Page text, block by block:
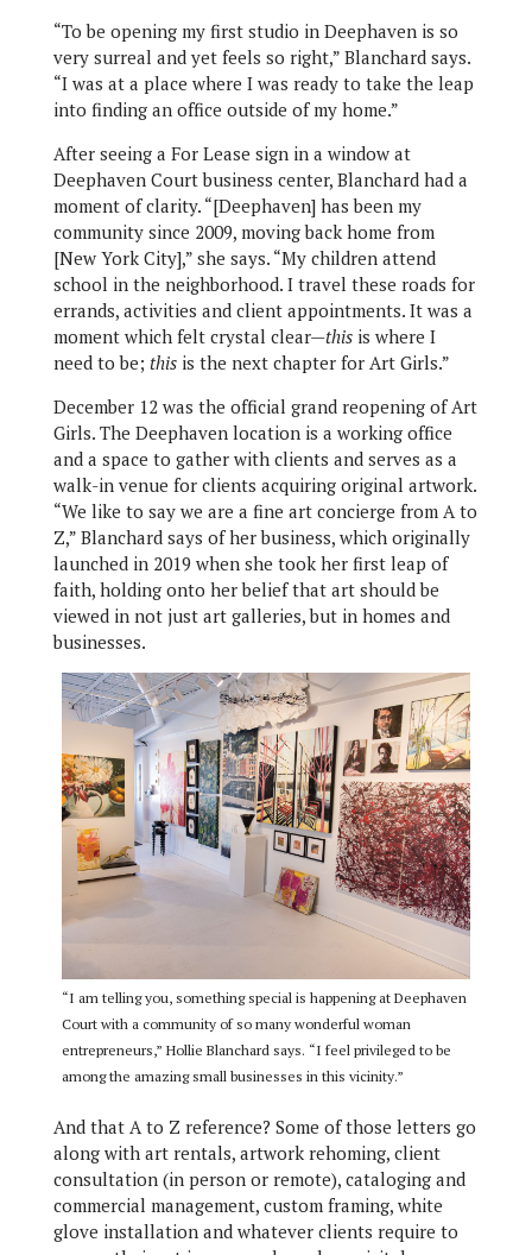
“To be opening my first studio in Deephaven is so
very surreal and yet feels so right,” Blanchard says.
“I was at a place where I was ready to take the leap
into finding an office outside of my home.”
After seeing a For Lease sign in a window at
Deephaven Court business center, Blanchard had a
moment of clarity. “[Deephaven] has been my
community since 2009, moving back home from
[New York City],” she says. “My children attend
school in the neighborhood. I travel these roads for
errands, activities and client appointments. It was a
moment which felt crystal clear—thisis where I
need to be; thisis the next chapter for Art Girls.”
December 12 was the official grand reopening of Art
Girls. The Deephaven location is a working office
and a space to gather with clients and serves as a
walk-in venue for clients acquiring original artwork.
“We like to say we are a fine art concierge from A to
Z,” Blanchard says of her business, which originally
launched in 2019 when she took her first leap of
faith, holding onto her belief that art should be
viewed in not just art galleries, but in homes and
businesses.
“I am telling you, something special is happening at Deephaven
Court with a community of so many wonderful woman
entrepreneurs,” Hollie Blanchard says. “I feel privileged to be
among the amazing small businesses in this vicinity.”
And that A to Z reference? Some of those letters go
along with art rentals, artwork rehoming, client
consultation (in person or remote), cataloging and
commercial management, custom framing, white
glove installation and whatever clients require to